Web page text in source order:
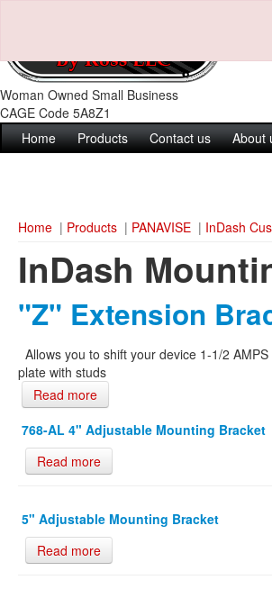
Woman Owned Small Business
CAGE Code 5A8Z1
Home Products Contact us About
Home | Products | PANAVISE | InDash
InDash
"Z" Extension
Allows you to shift your device 1-1/2
plate with studs
Read more
768-AL 4" Adjustable Mounting Bracket
Read more
5" Adjustable Mounting Bracket
Read more